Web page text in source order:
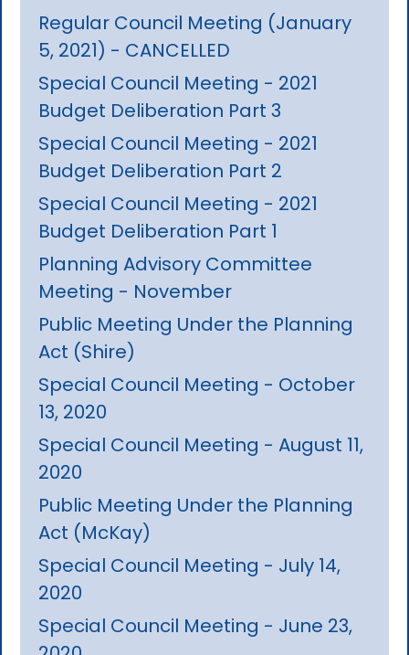
Regular Council Meeting (January
5, 2021) - CANCELLED
Special Council Meeting - 2021
Budget Deliberation Part 3
Special Council Meeting - 2021
Budget Deliberation Part 2
Special Council Meeting - 2021
Budget Deliberation Part 1
Planning Advisory Committee
Meeting - November
Public Meeting Under the Planning
Act (Shire)
Special Council Meeting - October
13, 2020
Special Council Meeting - August 11,
2020
Public Meeting Under the Planning
Act (McKay)
Special Council Meeting - July 14,
2020
Special Council Meeting - June 23,